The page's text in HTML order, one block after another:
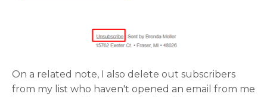
On a related note, I also delete out subscribers
from my list who haven't opened an email from me